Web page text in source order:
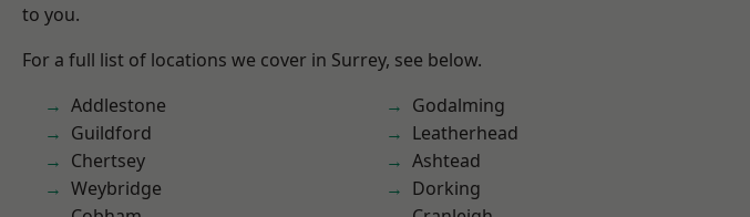
to you.
For a full list of locations we cover in Surrey, see below.
Addlestone
Guildford
Chertsey
Weybridge
Godalming
Leatherhead
Ashtead
Dorking